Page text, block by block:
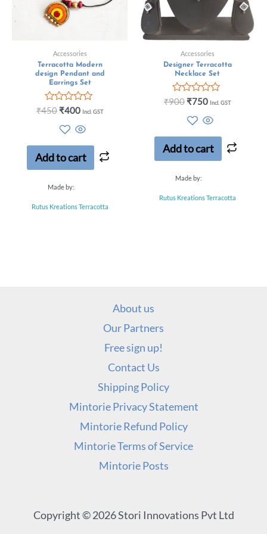
Accessories
Terracotta Modern
design Pendant and
Earrings Set
Rated
5
₹450 ₹400 Incl. GST
Add to cart
Made by:
Rutus Kreations Terracotta
Accessories
Designer Terracotta
Necklace Set
Rated
5
₹900 ₹750 Incl. GST
Add to cart
Made by:
Rutus Kreations Terracotta
About us
Our Partners
Free sign up!
Contact Us
Shipping Policy
Mintorie Privacy Statement
Mintorie Refund Policy
Mintorie Terms of Service
Mintorie Posts
Copyright © 2026 Stori Innovations Pvt Ltd